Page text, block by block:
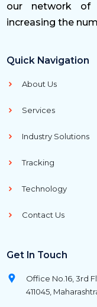
our network of
increasing the
Quick Navigation
About Us
Services
Industry Solutions
Tracking
Technology
Contact Us
Get In Touch
Office No.16, 3rd
411045,